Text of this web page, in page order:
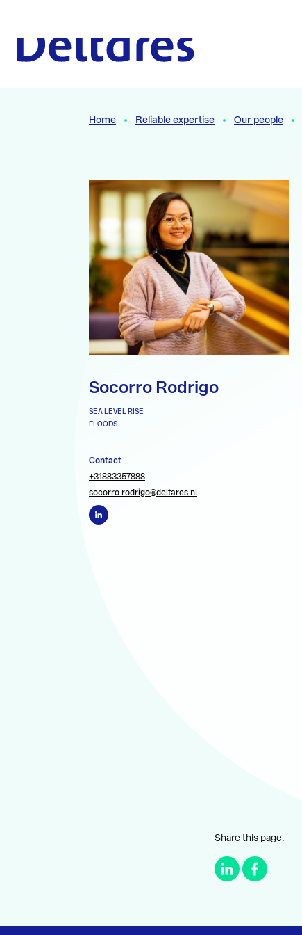
Home Reliable expertise Our people
Socorro Rodrigo
SEA LEVEL RISE
FLOODS
Contact
+31883357888
socorro.rodrigo@deltares.nl
Share this page.